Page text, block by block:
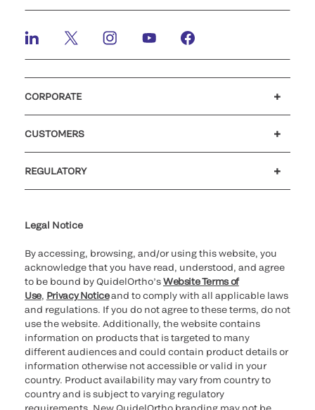
CORPORATE
CUSTOMERS
REGULATORY
providers
Legal Notice
By accessing, browsing, and/or using this website, you
acknowledge that you have read, understood, and agree
to be bound by QuidelOrtho’sWebsite Terms of
Use, Privacy Noticeand to comply with all applicable laws
and regulations. If you do not agree to these terms, do not
use the website. Additionally, the website contains
information on products that is targeted to many
different audiences and could contain product details or
information otherwise not accessible or valid in your
country. Product availability may vary from country to
country and is subject to varying regulatory